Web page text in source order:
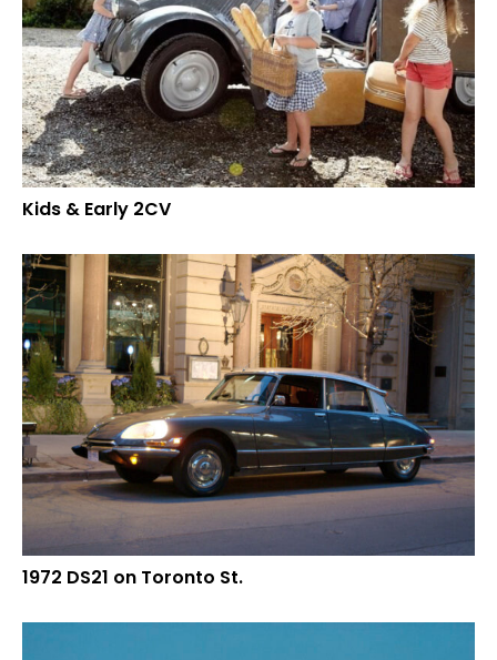
Kids & Early 2CV
1972 DS21 on Toronto St.